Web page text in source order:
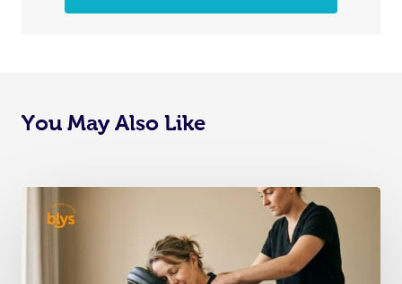
You May Also Like